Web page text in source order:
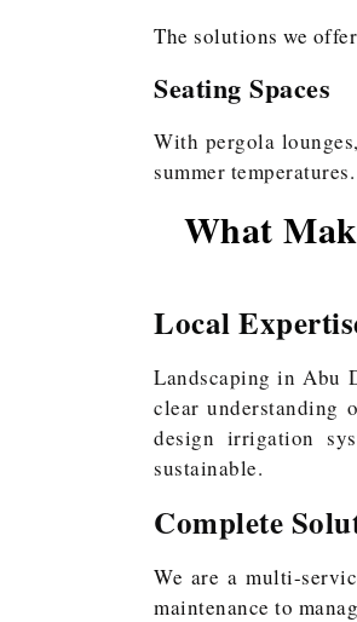
The solutions we
Seating Spaces
With pergola
summer temperatures.
What
Local
Landscaping in Abu
clear understanding
design irrigation
sustainable.
Complete
We are a multi-
maintenance to